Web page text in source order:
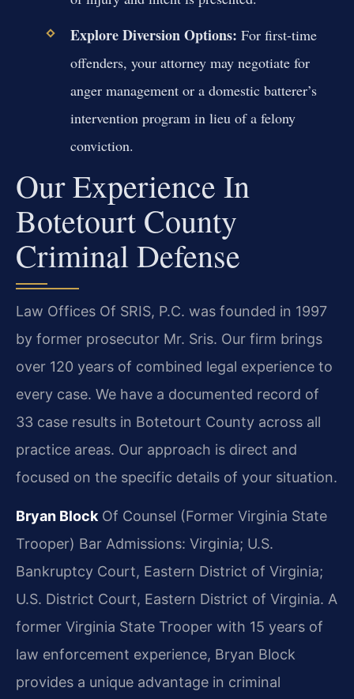
Explore Diversion Options: For first-time
offenders, your attorney may negotiate for
anger management or a domestic batterer’s
intervention program in lieu of a felony
conviction.
Our Experience In
Botetourt County
Criminal Defense
Law Offices Of SRIS, P.C. was founded in 1997
by former prosecutor Mr. Sris. Our firm brings
over 120 years of combined legal experience to
every case. We have a documented record of
33 case results in Botetourt County across all
practice areas. Our approach is direct and
focused on the specific details of your situation.
Bryan BlockOf Counsel (Former Virginia State
Trooper) Bar Admissions: Virginia; U.S.
Bankruptcy Court, Eastern District of Virginia;
U.S. District Court, Eastern District of Virginia. A
former Virginia State Trooper with 15 years of
law enforcement experience, Bryan Block
provides a unique advantage in criminal